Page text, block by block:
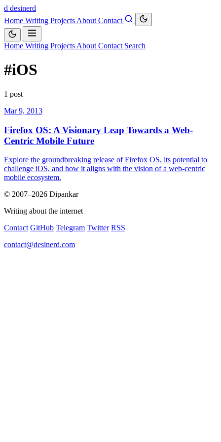
d desinerd
Home Writing Projects About Contact
Home Writing Projects About Contact Search
#iOS
1 post
Mar 9, 2013
Firefox OS: A Visionary Leap Towards a Web-
Centric Mobile Future
Explore the groundbreaking release of Firefox OS, its potential to
challenge iOS, and how it aligns with the vision of a web-centric
mobile ecosystem.
© 2007–2026 Dipankar
Writing about the internet
Contact GitHub Telegram Twitter RSS
contact@desinerd.com